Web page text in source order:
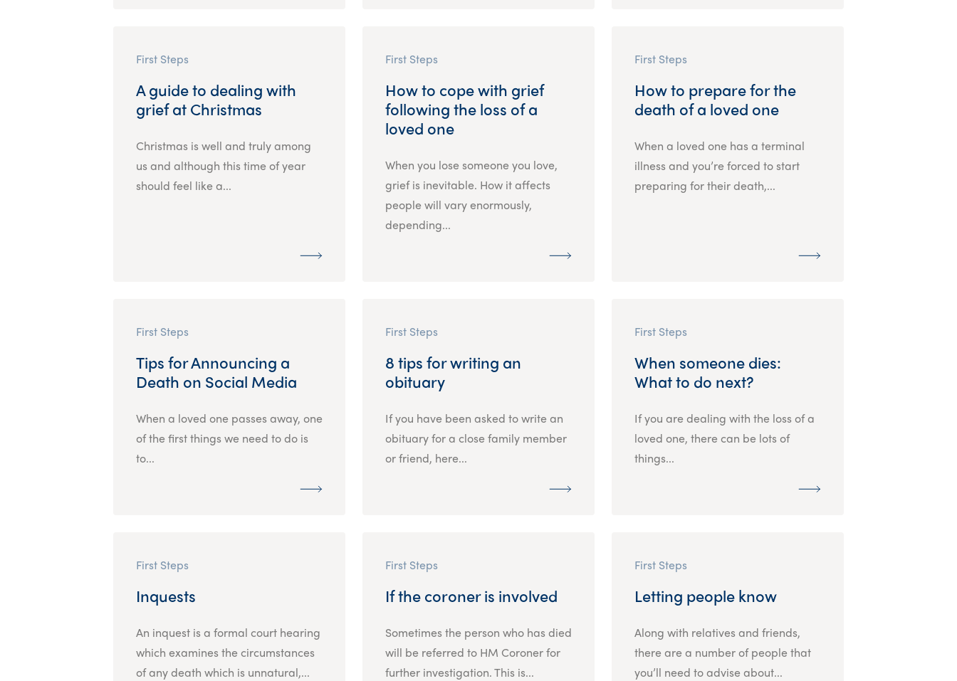
First Steps
A guide to dealing with
grief at Christmas
Christmas is well and truly among
us and although this time of year
should feel like a...
First Steps
How to cope with grief
following the loss of a
loved one
When you lose someone you love,
grief is inevitable. How it affects
people will vary enormously,
depending...
First Steps
How to prepare for the
death of a loved one
When a loved one has a terminal
illness and you’re forced to start
preparing for their death,...
First Steps
Tips for Announcing a
Death on Social Media
When a loved one passes away, one
of the first things we need to do is
to...
First Steps
8 tips for writing an
obituary
If you have been asked to write an
obituary for a close family member
or friend, here...
First Steps
When someone dies:
What to do next?
If you are dealing with the loss of a
loved one, there can be lots of
things...
First Steps
Inquests
An inquest is a formal court hearing
which examines the circumstances
of any death which is unnatural,...
First Steps
If the coroner is involved
Sometimes the person who has died
will be referred to HM Coroner for
further investigation. This is...
First Steps
Letting people know
Along with relatives and friends,
there are a number of people that
you’ll need to advise about...